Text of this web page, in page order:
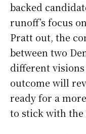
backed
runoff’s focus
Pratt out, the
between two
different visions
outcome will
ready for a
to stick with